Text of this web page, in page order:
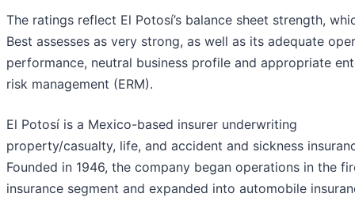
The ratings reflect El Potosí’s balance sheet strength,
Best assesses as very strong, as well as its adequate
performance, neutral business profile and appropriate
risk management (ERM).
El Potosí is a Mexico-based insurer underwriting
property/casualty, life, and accident and sickness
Founded in 1946, the company began operations in the
insurance segment and expanded into automobile